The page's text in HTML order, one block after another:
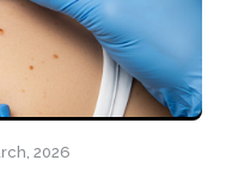
2026